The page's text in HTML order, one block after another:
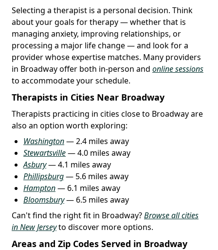
Selecting a therapist is a personal decision. Think
about your goals for therapy — whether that is
managing anxiety, improving relationships, or
processing a major life change — and look for a
provider whose expertise matches. Many providers
in Broadway offer both in-person and online sessions
to accommodate your schedule.
Therapists in Cities Near Broadway
Therapists practicing in cities close to Broadway are
also an option worth exploring:
Washington— 2.4 miles away
Stewartsville— 4.0 miles away
Asbury— 4.1 miles away
Phillipsburg— 5.6 miles away
Hampton— 6.1 miles away
Bloomsbury— 6.5 miles away
Can't find the right fit in Broadway?Browse all cities
in New Jerseyto discover more options.
Areas and Zip Codes Served in Broadway